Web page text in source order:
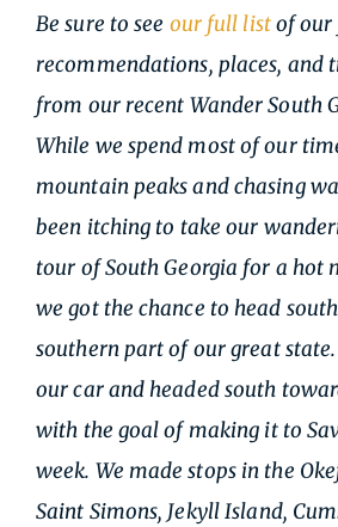
Be sure to see our full listof our
recommendations, places, and
from our recent Wander South
While we spend most of our
mountain peaks and chasing
been itching to take our
tour of South Georgia for a hot
we got the chance to head
southern part of our great
our car and headed south
with the goal of making it to
week. We made stops in the
Saint Simons, Jekyll Island,